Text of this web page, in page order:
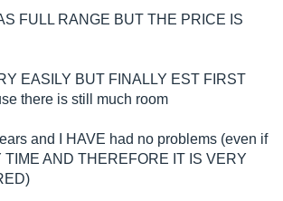
FULL RANGE BUT THE PRICE IS
EASILY BUT FINALLY EST FIRST
there is still much room
and I HAVE had no problems (even if
TIME AND THEREFORE IT IS VERY